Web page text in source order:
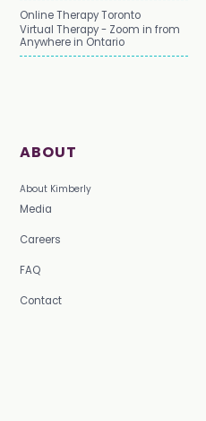
ABOUT
About Kimberly
Media
Careers
FAQ
Contact
Online Therapy Toronto
Virtual Therapy - Zoom in from
Anywhere in Ontario